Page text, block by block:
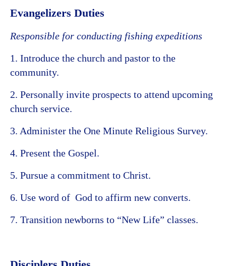
Evangelizers Duties
Responsible for conducting fishing expeditions
1. Introduce the church and pastor to the
community.
2. Personally invite prospects to attend upcoming
church service.
3. Administer the One Minute Religious Survey.
4. Present the Gospel.
5. Pursue a commitment to Christ.
6. Use word of God to affirm new converts.
7. Transition newborns to “New Life” classes.